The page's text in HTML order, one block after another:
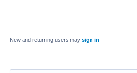
New and returning users may sign in